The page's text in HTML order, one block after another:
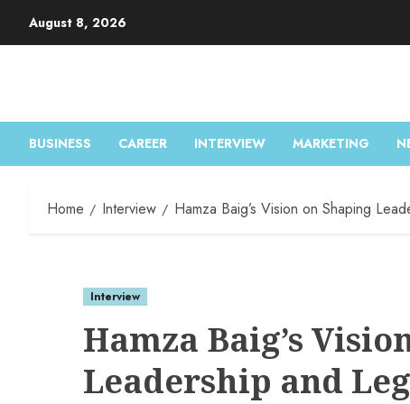
August 8, 2026
BUSINESS CAREER INTERVIEW MARKETING
Home Interview Hamza Baig’s Vision on Shaping
Interview
Hamza Baig’s
Leadership and